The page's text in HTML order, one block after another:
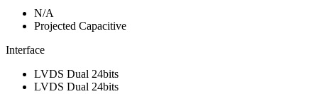
N/A
Projected Capacitive
Interface
LVDS Dual 24bits
LVDS Dual 24bits